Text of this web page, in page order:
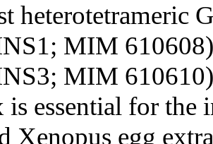
heterotetrameric
MIM
MIM
is essential for
Xenopus egg